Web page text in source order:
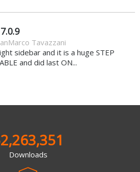
Tavazzani
sidebar and it is a huge STEP
and did last ON...
Downloads